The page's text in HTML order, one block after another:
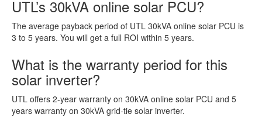
UTL’s 30kVA online solar PCU?
The average payback period of UTL 30kVA online solar PCU is
3 to 5 years. You will get a full ROI within 5 years.
What is the warranty period for this
solar inverter?
UTL offers 2-year warranty on 30kVA online solar PCU and 5
years warranty on 30kVA grid-tie solar inverter.